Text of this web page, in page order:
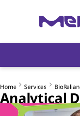
Home Services
Analytical